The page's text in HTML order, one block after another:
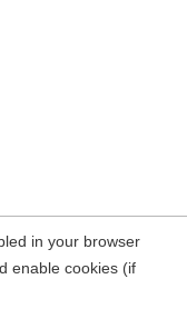
in your browser
enable cookies (if